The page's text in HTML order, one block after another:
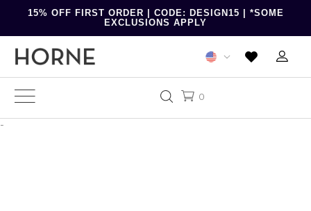
15% OFF FIRST ORDER | CODE: DESIGN15 | *SOME
EXCLUSIONS APPLY
0
-